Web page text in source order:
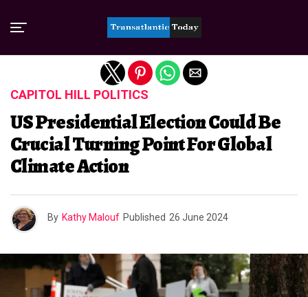
CAPITOL HILL POLITICS
US Presidential Election Could Be
Crucial Turning Point For Global
Climate Action
By Kathy Malouf Published 26 June 2024
Exit mobile version